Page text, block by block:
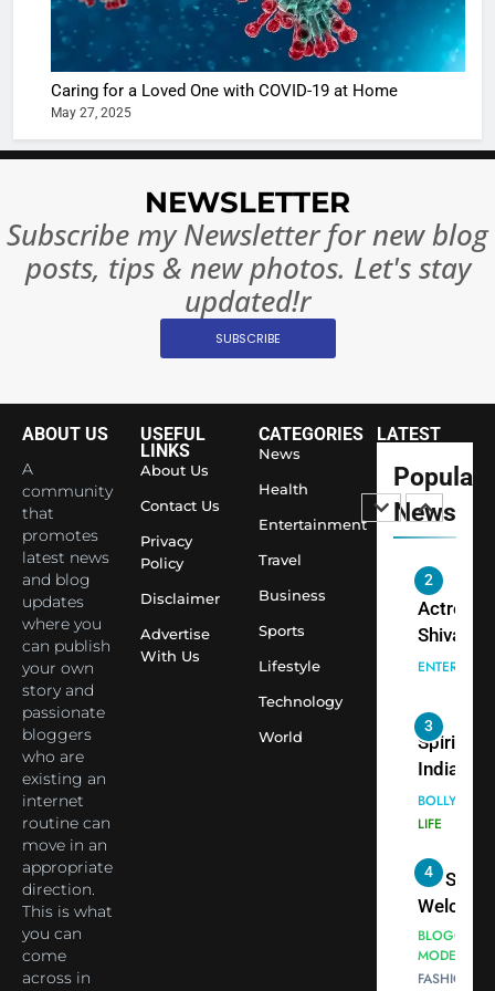
Caring for a Loved One with COVID-19 at Home
May 27, 2025
NEWSLETTER
Subscribe my Newsletter for new blog
posts, tips & new photos. Let's stay
updated!r
SUBSCRIBE
ABOUT US
A
community
that
promotes
latest news
and blog
updates
where you
can publish
your own
story and
passionate
bloggers
who are
existing an
internet
routine can
move in an
appropriate
direction.
This is what
you can
come
across in
USEFUL
LINKS
About Us
Contact Us
Privacy
Policy
Disclaimer
Advertise
With Us
CATEGORIES
News
Health
Entertainment
Travel
Business
Sports
Lifestyle
Technology
World
LATEST
Popular
News
turns
The
of Sports
Betting
or
7
10 Times
Changed
Largest
Economy
1
Shivani
Sharma
Saathi
Youth
Temple
2
Actress
Shivani
Sharma,
cricketer
Virat
seek
Aarti
3
Spiritual
India
into
Priyavrat
Animesh
Meets
Celebrity
Shivani
LIFE
4
Dr.
Dubai-
Based
Actress
BLOGGERS
MODELS
FASHION